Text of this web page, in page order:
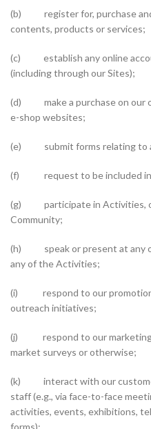
(b) register for, purchase and/
contents, products or services;
(c) establish any online
(including through our Sites);
(d) make a purchase on our
e-shop websites;
(e) submit forms relating to
(f) request to be included in
(g) participate in Activities,
Community;
(h) speak or present at any
any of the Activities;
(i) respond to our
outreach initiatives;
(j) respond to our marketing
market surveys or otherwise;
(k) interact with our
staff (e.g., via face-to-face
activities, events, exhibitions,